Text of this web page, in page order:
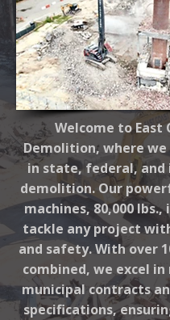
Welcome to East
Demolition, where we
in state, federal,
demolition. Our
machines, 80,000 lbs.,
tackle any project
and safety. With over
combined, we excel
municipal contracts
specifications,